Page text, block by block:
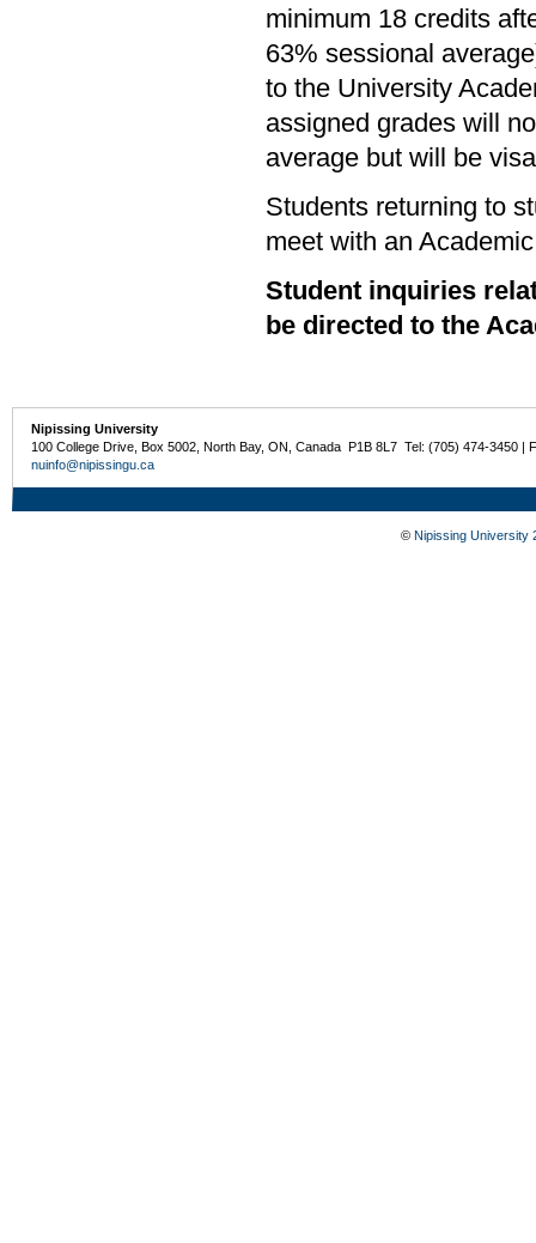
minimum 18 credits
63% sessional
to the University
assigned grades will
average but will be
Students returning to
meet with an
Student inquiries
be directed to the
Nipissing University
100 College Drive, Box 5002, North Bay, ON, Canada P1B 8L7 Tel: (705) 474-3450 |
nuinfo@nipissingu.ca
© Nipissing University